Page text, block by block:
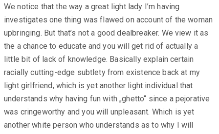
We notice that the way a great light lady I’m having
investigates one thing was flawed on account of the woman
upbringing. But that’s not a good dealbreaker. We view it as
the a chance to educate and you will get rid of actually a
little bit of lack of knowledge. Basically explain certain
racially cutting-edge subtlety from existence back at my
light girlfriend, which is yet another light individual that
understands why having fun with „ghetto“ since a pejorative
was cringeworthy and you will unpleasant. Which is yet
another white person who understands as to why I will